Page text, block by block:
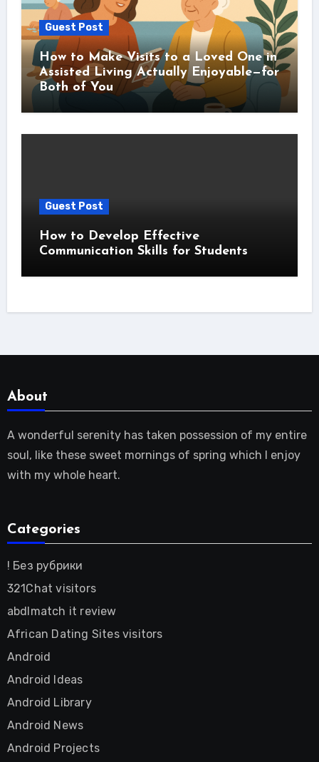
Guest Post
How to Make Visits to a Loved One in
Assisted Living Actually Enjoyable—for
Both of You
Guest Post
How to Develop Effective
Communication Skills for Students
About
A wonderful serenity has taken possession of my entire
soul, like these sweet mornings of spring which I enjoy
with my whole heart.
Categories
! Без рубрики
321Chat visitors
abdlmatch it review
African Dating Sites visitors
Android
Android Ideas
Android Library
Android News
Android Projects